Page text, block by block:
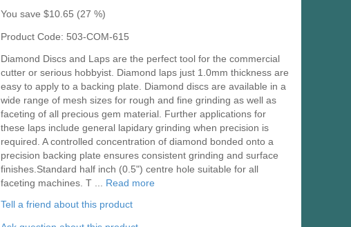
You save $10.65 (27 %)
Product Code: 503-COM-615
Diamond Discs and Laps are the perfect tool for the commercial
cutter or serious hobbyist. Diamond laps just 1.0mm thickness are
easy to apply to a backing plate. Diamond discs are available in a
wide range of mesh sizes for rough and fine grinding as well as
faceting of all precious gem material. Further applications for
these laps include general lapidary grinding when precision is
required. A controlled concentration of diamond bonded onto a
precision backing plate ensures consistent grinding and surface
finishes.Standard half inch (0.5") centre hole suitable for all
faceting machines. T ... Read more
Tell a friend about this product